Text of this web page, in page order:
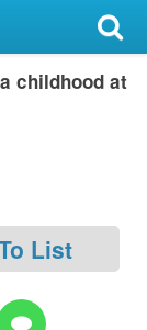
childhood at
List